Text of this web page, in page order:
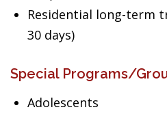
Residential long-term
30 days)
Special Programs/
Adolescents